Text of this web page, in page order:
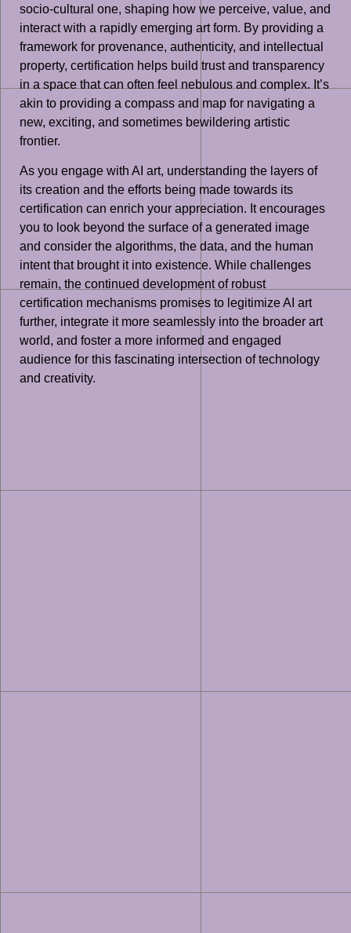
socio-cultural one, shaping how we perceive, value, and
interact with a rapidly emerging art form. By providing a
framework for provenance, authenticity, and intellectual
property, certification helps build trust and transparency
in a space that can often feel nebulous and complex. It’s
akin to providing a compass and map for navigating a
new, exciting, and sometimes bewildering artistic
frontier.
As you engage with AI art, understanding the layers of
its creation and the efforts being made towards its
certification can enrich your appreciation. It encourages
you to look beyond the surface of a generated image
and consider the algorithms, the data, and the human
intent that brought it into existence. While challenges
remain, the continued development of robust
certification mechanisms promises to legitimize AI art
further, integrate it more seamlessly into the broader art
world, and foster a more informed and engaged
audience for this fascinating intersection of technology
and creativity.